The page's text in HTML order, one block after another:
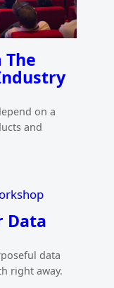
on a
and
Data
data
right away.